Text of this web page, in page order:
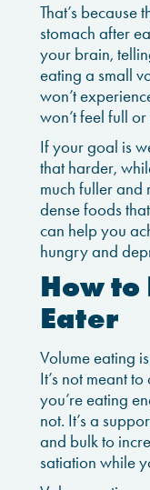
That’s because
stomach after
your brain,
eating a small
won’t
won’t feel full
If your goal is
that harder,
much fuller and
dense foods
can help you
hungry and
How to
Eater
Volume eating
It’s not meant
you’re eating
not. It’s a
and bulk to
satiation while